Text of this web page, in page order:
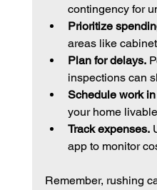
contingency for
Prioritize
areas like
Plan for delays.
inspections can
Schedule work
your home
Track expenses.
app to monitor
Remember, rushing